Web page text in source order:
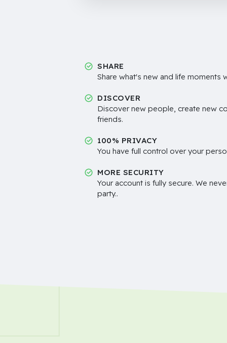
SHARE
Share what's new and life moments
DISCOVER
Discover new people, create new
friends.
100% PRIVACY
You have full control over your
MORE SECURITY
Your account is fully secure. We
party..